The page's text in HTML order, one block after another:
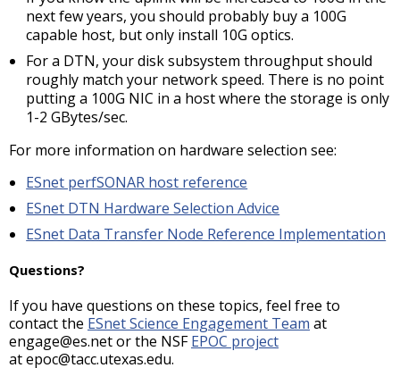
next few years, you should probably buy a 100G
capable host, but only install 10G optics.
For a DTN, your disk subsystem throughput should
roughly match your network speed. There is no point
putting a 100G NIC in a host where the storage is only
1-2 GBytes/sec.
For more information on hardware selection see:
ESnet perfSONAR host reference
ESnet DTN Hardware Selection Advice
ESnet Data Transfer Node Reference Implementation
Questions?
If you have questions on these topics, feel free to
contact the ESnet Science Engagement Team at
engage@es.net or the NSFEPOC project
at epoc@tacc.utexas.edu.